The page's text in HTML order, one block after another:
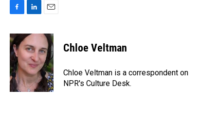
c
e
b
o
o
k
n
k
e
d
I
n
a
l
Chloe Veltman
Chloe Veltman is a correspondent on
NPR's Culture Desk.